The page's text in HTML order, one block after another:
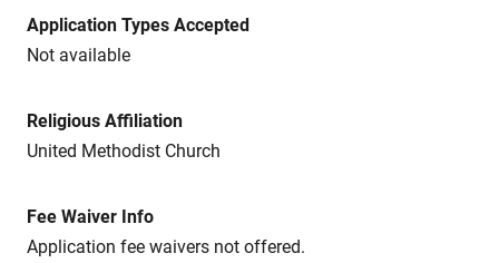
Application Types Accepted
Not available
Religious Affiliation
United Methodist Church
Fee Waiver Info
Application fee waivers not offered.